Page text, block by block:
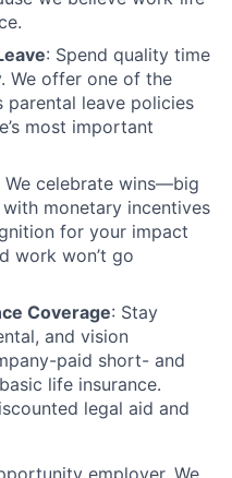
: Spend quality time
We offer one of the
parental leave policies
most important
We celebrate wins—big
monetary incentives
for your impact
work won’t go
Coverage: Stay
and vision
paid short- and
life insurance.
legal aid and
employer. We